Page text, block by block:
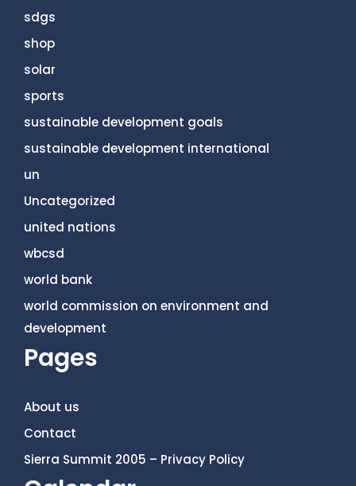
sdgs
shop
solar
sports
sustainable development goals
sustainable development international
un
Uncategorized
united nations
wbcsd
world bank
world commission on environment and
development
Pages
About us
Contact
Sierra Summit 2005 – Privacy Policy